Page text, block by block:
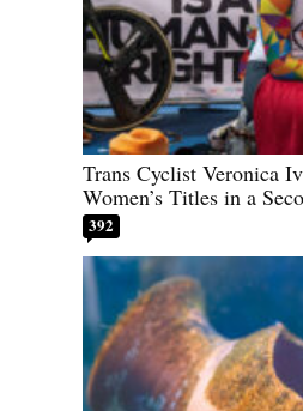
Trans Cyclist Veronica
Women’s Titles in a
392